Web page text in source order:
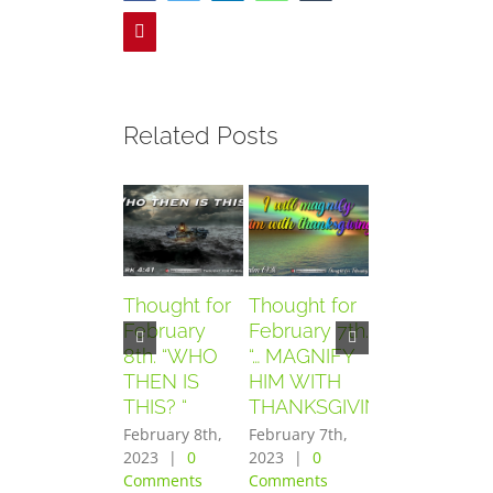
Related Posts
Thought for
February
8th. “WHO
THEN IS
THIS? “
February 8th,
2023
|
0
Comments
Thought for
February 7th.
“… MAGNIFY
HIM WITH
THANKSGIVING”
February 7th,
2023
|
0
Comments